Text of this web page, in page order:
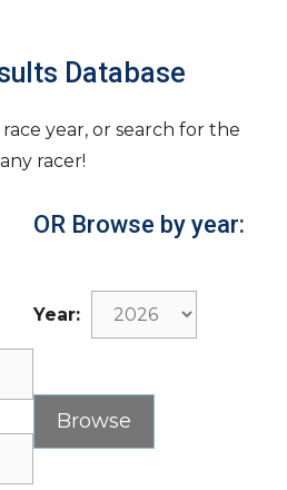
Database
year, or search for the
racer!
OR Browse by year:
Year: